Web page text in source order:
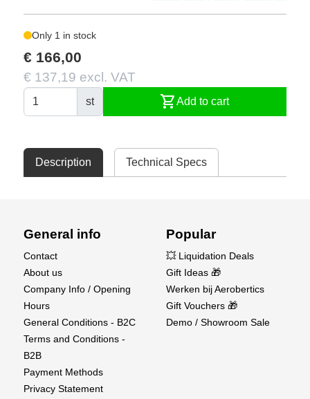
Only 1 in stock
€ 166,00
€ 137,19 excl. VAT
st shopping_cartAdd to cart
Description Technical Specs
General info
Contact
About us
Company Info / Opening
Hours
General Conditions - B2C
Terms and Conditions -
B2B
Payment Methods
Privacy Statement
Popular
💥 Liquidation Deals
Gift Ideas 🎁
Werken bij Aerobertics
Gift Vouchers 🎁
Demo / Showroom Sale